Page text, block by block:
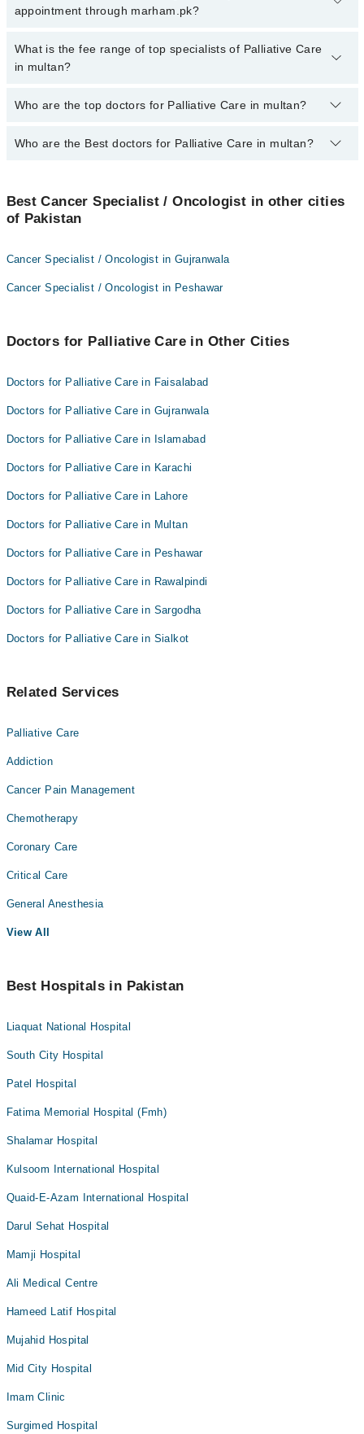
multan, call at 042-34500888 or 042-34500888. There are no extra
appointment through marham.pk?
No, there are no extra charges to book an appointment through
marham.pk
What is the fee range of top specialists of Palliative Care
in multan?
The fee for specialists of Palliative Care in multan varies from
Who are the top doctors for Palliative Care in multan?
10 Palliative Care Doctors in multan are:
Dr. Rana Atique Anwar Khan
Dr. Abrar Ahmed Javed
Dr. Allah Rakha Adil
Dr. Uzma Masood
Dr. Rabeeta Sheikh
Who are the Best doctors for Palliative Care in multan?
Dr. Ferwa Nasir
Dr. Rana Atique Anwar Khan
Dr. Uzma Masood
Best Cancer Specialist / Oncologist in other cities
of Pakistan
Cancer Specialist / Oncologist in Gujranwala
Cancer Specialist / Oncologist in Peshawar
Doctors for Palliative Care in Other Cities
Doctors for Palliative Care in Faisalabad
Doctors for Palliative Care in Gujranwala
Doctors for Palliative Care in Islamabad
Doctors for Palliative Care in Karachi
Doctors for Palliative Care in Lahore
Doctors for Palliative Care in Multan
Doctors for Palliative Care in Peshawar
Doctors for Palliative Care in Rawalpindi
Doctors for Palliative Care in Sargodha
Doctors for Palliative Care in Sialkot
Related Services
Palliative Care
Addiction
Cancer Pain Management
Chemotherapy
Coronary Care
Critical Care
General Anesthesia
View All
Best Hospitals in Pakistan
Liaquat National Hospital
South City Hospital
Patel Hospital
Fatima Memorial Hospital (Fmh)
Shalamar Hospital
Kulsoom International Hospital
Quaid-E-Azam International Hospital
Darul Sehat Hospital
Mamji Hospital
Ali Medical Centre
Hameed Latif Hospital
Mujahid Hospital
Mid City Hospital
Imam Clinic
Surgimed Hospital